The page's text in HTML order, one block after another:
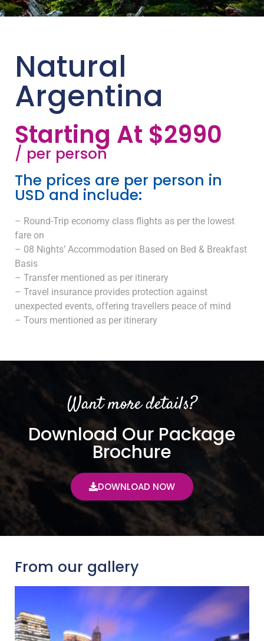
Natural
Argentina
Starting At $2990
/ per person
The prices are per person in
USD and include:
– Round-Trip economy class flights as per the lowest
fare on
– 08 Nights’ Accommodation Based on Bed & Breakfast
Basis
– Transfer mentioned as per itinerary
– Travel insurance provides protection against
unexpected events, offering travellers peace of mind
– Tours mentioned as per itinerary
Want more details?
Download Our Package
Brochure
DOWNLOAD NOW
From our gallery